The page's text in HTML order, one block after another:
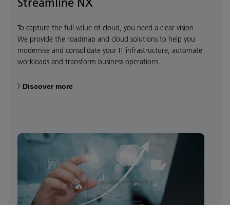
To capture the full value of cloud, you need a clear vision.
We provide the roadmap and cloud solutions to help you
modernise and consolidate your IT infrastructure, automate
workloads and transform business operations.
Discover more